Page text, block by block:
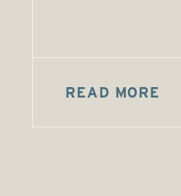
READ MORE